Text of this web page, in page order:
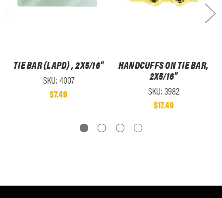
TIE BAR (LAPD) , 2X5/16"
SKU: 4007
$7.49
HANDCUFFS ON TIE BAR,
2X5/16"
SKU: 3982
$17.49